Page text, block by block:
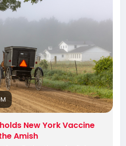
New York Vaccine
Amish